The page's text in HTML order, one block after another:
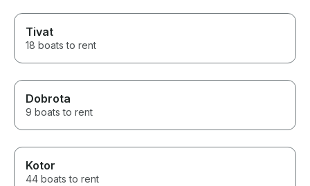
Tivat
18 boats to rent
Dobrota
9 boats to rent
Kotor
44 boats to rent